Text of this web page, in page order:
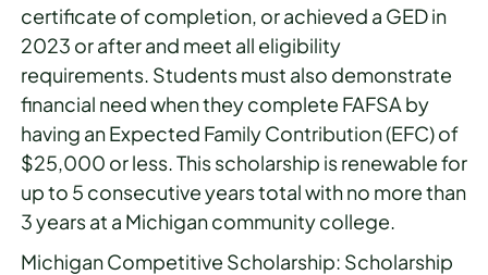
certificate of completion, or achieved a GED in
2023 or after and meet all eligibility
requirements. Students must also demonstrate
financial need when they complete FAFSA by
having an Expected Family Contribution (EFC) of
$25,000 or less. This scholarship is renewable for
up to 5 consecutive years total with no more than
3 years at a Michigan community college.
Michigan Competitive Scholarship: Scholarship